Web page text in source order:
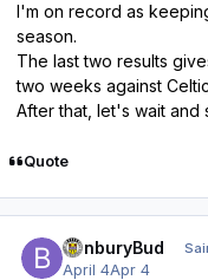
I'm on record as
season.
The last two results
two weeks against
After that, let's wait
Quote
BanburyBud
April 4Apr 4